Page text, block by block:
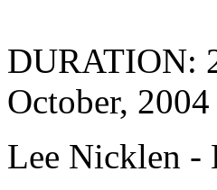
DURATION:
October, 2004
Lee Nicklen -